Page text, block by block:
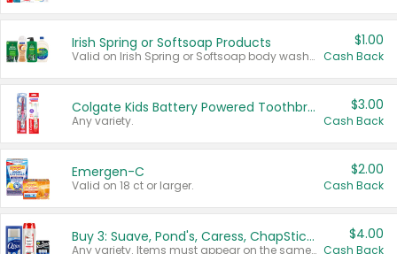
Irish Spring or Softsoap Products
Valid on Irish Spring or Softsoap body washes 20 oz or larger, Irish Spring bar soap multi-packs 6 ct or larger, or Softsoap liquid hand soap refills 50 oz.
$1.00
Cash Back
Colgate Kids Battery Powered Toothbrushes
Any variety.
$3.00
Cash Back
Emergen-C
Valid on 18 ct or larger.
$2.00
Cash Back
Buy 3: Suave, Pond's, Caress, ChapStick, Q-Tip, St. Ives, or Noxzema Products
Any variety. Items must appear on the same receipt. One (1) multi-pack is considered one (1) item purchased.
$4.00
Cash Back